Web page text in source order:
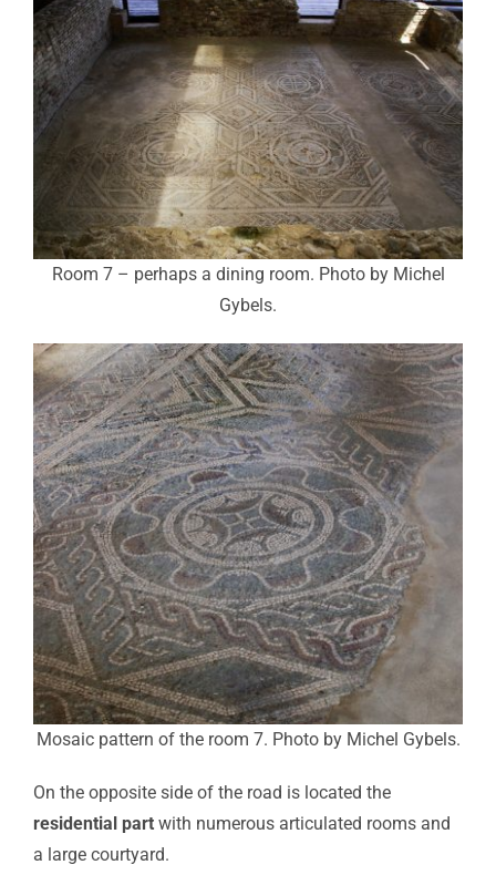
Room 7 – perhaps a dining room. Photo by Michel
Gybels.
Mosaic pattern of the room 7. Photo by Michel Gybels.
On the opposite side of the road is located the
residential part with numerous articulated rooms and
a large courtyard.